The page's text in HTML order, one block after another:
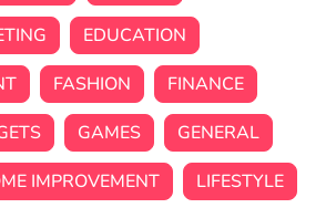
EDUCATION
FASHION
FINANCE
GAMES
GENERAL
IMPROVEMENT
LIFESTYLE